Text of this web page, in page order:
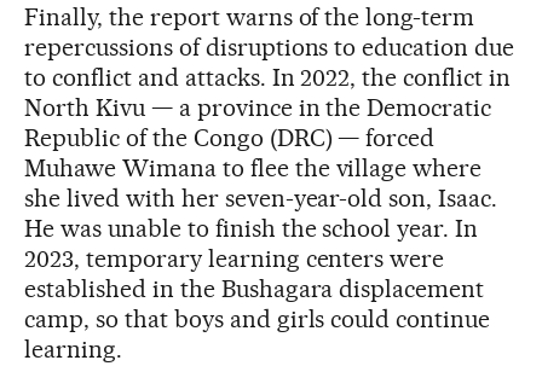
Finally, the report warns of the long-term
repercussions of disruptions to education due
to conflict and attacks. In 2022, the conflict in
North Kivu — a province in the Democratic
Republic of the Congo (DRC) — forced
Muhawe Wimana to flee the village where
she lived with her seven-year-old son, Isaac.
He was unable to finish the school year. In
2023, temporary learning centers were
established in the Bushagara displacement
camp, so that boys and girls could continue
learning.